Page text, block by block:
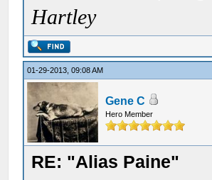
Hartley
01-29-2013, 09:08 AM
Gene C
Hero Member
RE: "Alias Paine"